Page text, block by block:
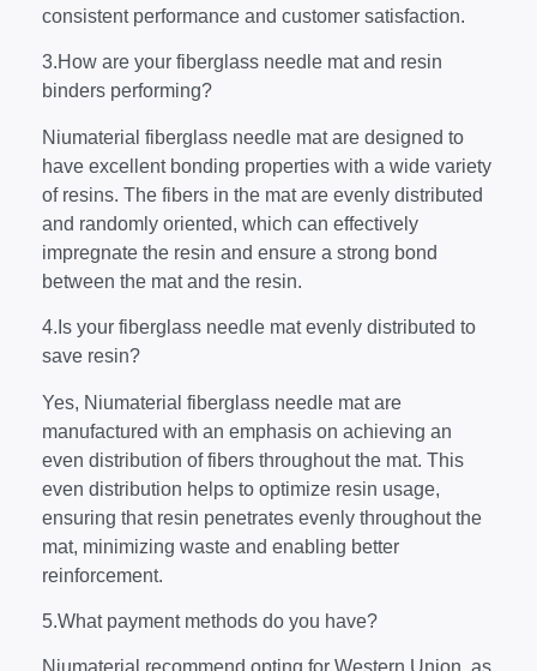
consistent performance and customer satisfaction.
3.How are your fiberglass needle mat and resin
binders performing?
Niumaterial fiberglass needle mat are designed to
have excellent bonding properties with a wide variety
of resins. The fibers in the mat are evenly distributed
and randomly oriented, which can effectively
impregnate the resin and ensure a strong bond
between the mat and the resin.
4.Is your fiberglass needle mat evenly distributed to
save resin?
Yes, Niumaterial fiberglass needle mat are
manufactured with an emphasis on achieving an
even distribution of fibers throughout the mat. This
even distribution helps to optimize resin usage,
ensuring that resin penetrates evenly throughout the
mat, minimizing waste and enabling better
reinforcement.
5.What payment methods do you have?